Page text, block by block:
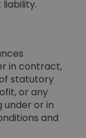
in contract,
statutory
or any
under or in
and